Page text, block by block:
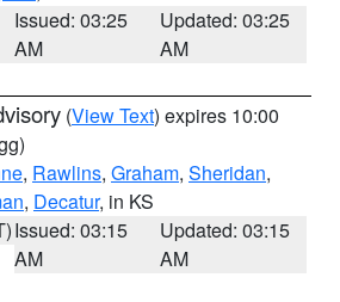
Issued: 03:25
AM
Updated: 03:25
AM
(View Text) expires 10:00
, Rawlins, Graham, Sheridan,
, Decatur, in KS
Issued: 03:15
AM
Updated: 03:15
AM